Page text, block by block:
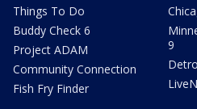
Things To Do
Buddy Check 6
Project ADAM
Community Connection
Fish Fry Finder
9